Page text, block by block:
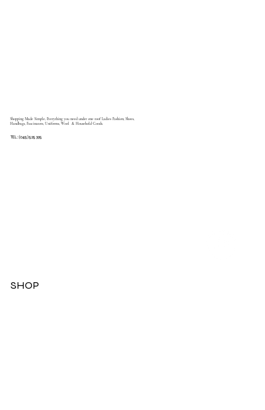
TEL: (045) 525 395
Shopping Made Simple, Everything you need under one roof Ladies Fashion, Shoes,
Handbags, Fascinators, Uniforms, Wool & Household Goods.
SHOP